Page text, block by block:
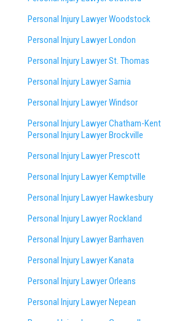
Personal Injury Lawyer Woodstock
Personal Injury Lawyer London
Personal Injury Lawyer St. Thomas
Personal Injury Lawyer Sarnia
Personal Injury Lawyer Windsor
Personal Injury Lawyer Chatham-Kent
Personal Injury Lawyer Brockville
Personal Injury Lawyer Prescott
Personal Injury Lawyer Kemptville
Personal Injury Lawyer Hawkesbury
Personal Injury Lawyer Rockland
Personal Injury Lawyer Barrhaven
Personal Injury Lawyer Kanata
Personal Injury Lawyer Orleans
Personal Injury Lawyer Nepean